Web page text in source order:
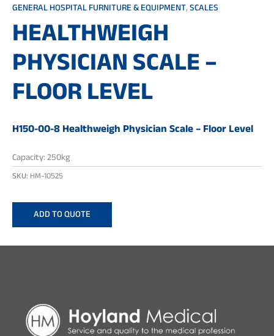
GENERAL HOSPITAL FURNITURE & EQUIPMENT,SCALES
HEALTHWEIGH
PHYSICIAN SCALE –
FLOOR LEVEL
H150-00-8 Healthweigh Physician Scale – Floor Level
Capacity: 250kg
SKU: HM-10525
ADD TO QUOTE